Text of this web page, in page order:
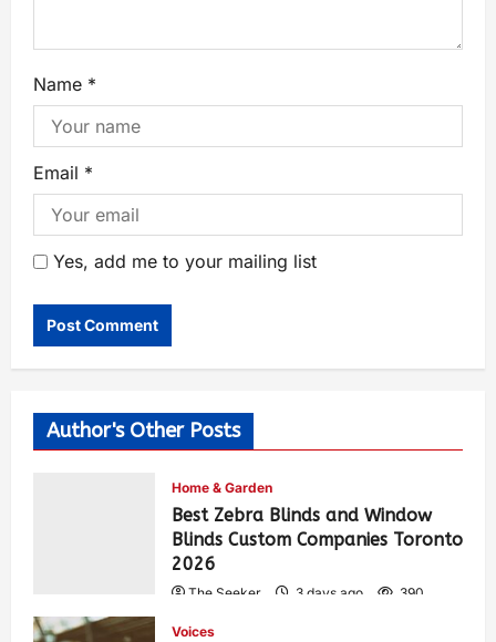
Name *
Email *
Yes, add me to your mailing list
Author's Other Posts
Home & Garden
Best Zebra Blinds and Window
Blinds Custom Companies Toronto
2026
The Seeker 3 days ago 390
Voices